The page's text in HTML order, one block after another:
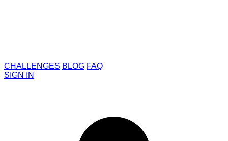
CHALLENGES BLOG FAQ
SIGN IN